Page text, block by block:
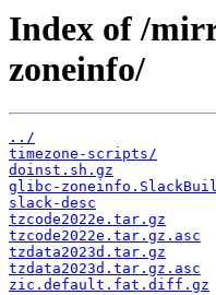
Index of /
zoneinfo/
../
timezone-scripts/
doinst.sh.gz
glibc-
slack-desc
tzcode2022e.tar.gz
tzcode2022e.tar.gz.asc
tzdata2023d.tar.gz
tzdata2023d.tar.gz.asc
zic.default.fat.diff.gz